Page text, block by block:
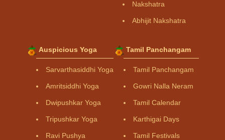
Nakshatra
Abhijit Nakshatra
Auspicious Yoga
Sarvarthasiddhi Yoga
Amritsiddhi Yoga
Dwipushkar Yoga
Tripushkar Yoga
Ravi Pushya
Tamil Panchangam
Tamil Panchangam
Gowri Nalla Neram
Tamil Calendar
Karthigai Days
Tamil Festivals